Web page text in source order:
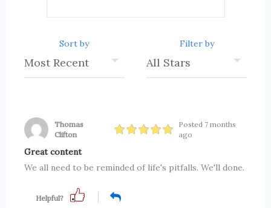
Sort by Filter by
Thomas
Clifton
Posted 7 months
ago
Great content
We all need to be reminded of life's pitfalls. We'll done.
Helpful?